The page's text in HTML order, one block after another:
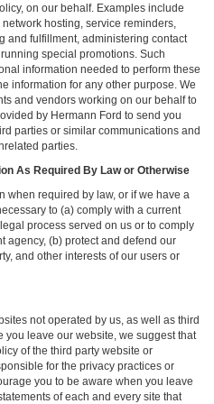
on our behalf. Examples include
hosting, service reminders,
and fulfillment, administering contact
special promotions. Such
information needed to perform these
information for any other purpose. We
and vendors working on our behalf to
by Hermann Ford to send you
parties or similar communications and
parties.
As Required By Law or Otherwise
when required by law, or if we have a
to (a) comply with a current
process served on us or to comply
agency, (b) protect and defend our
and other interests of our users or
not operated by us, as well as third
leave our website, we suggest that
of the third party website or
for the privacy practices or
you to be aware when you leave
of each and every site that